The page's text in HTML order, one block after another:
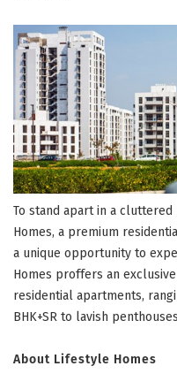
To stand apart in a
Homes, a premium
a unique opportunity to
Homes proffers an
residential apartments,
BHK+SR to lavish
About Lifestyle Homes